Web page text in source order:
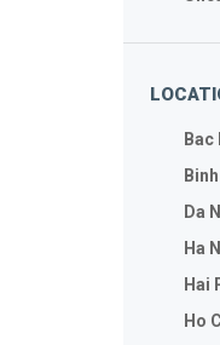
Bac
Da
Ha
Hai
Ho